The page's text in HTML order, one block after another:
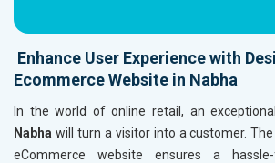
Enhance User Experience with
Ecommerce Website in Nabha
In the world of online retail, an
Nabha will turn a visitor into a customer.
eCommerce website ensures a